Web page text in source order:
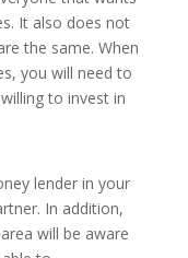
It also does not
the same. When
you will need to
to invest in
lender in your
In addition,
will be aware